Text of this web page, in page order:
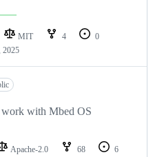
MIT 4
0
2025
work with Mbed OS
Apache-2.0 68
6